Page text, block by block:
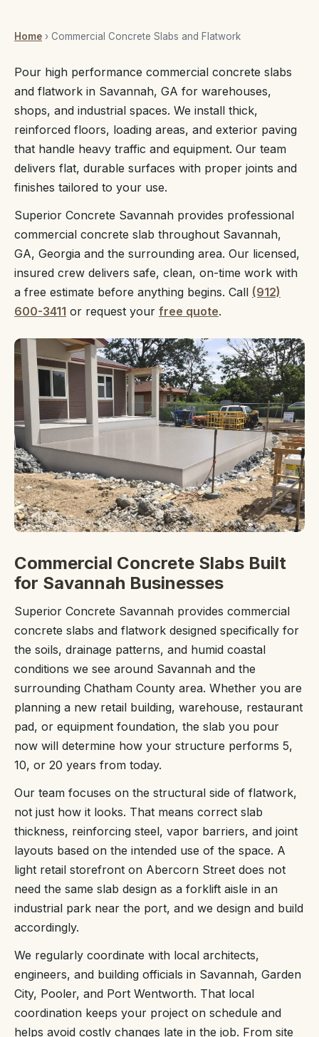
Home › Commercial Concrete Slabs and Flatwork
Pour high performance commercial concrete slabs
and flatwork in Savannah, GA for warehouses,
shops, and industrial spaces. We install thick,
reinforced floors, loading areas, and exterior paving
that handle heavy traffic and equipment. Our team
delivers flat, durable surfaces with proper joints and
finishes tailored to your use.
Superior Concrete Savannah provides professional
commercial concrete slab throughout Savannah,
GA, Georgia and the surrounding area. Our licensed,
insured crew delivers safe, clean, on-time work with
a free estimate before anything begins. Call (912)
600-3411 or request your free quote.
Commercial Concrete Slabs Built
for Savannah Businesses
Superior Concrete Savannah provides commercial
concrete slabs and flatwork designed specifically for
the soils, drainage patterns, and humid coastal
conditions we see around Savannah and the
surrounding Chatham County area. Whether you are
planning a new retail building, warehouse, restaurant
pad, or equipment foundation, the slab you pour
now will determine how your structure performs 5,
10, or 20 years from today.
Our team focuses on the structural side of flatwork,
not just how it looks. That means correct slab
thickness, reinforcing steel, vapor barriers, and joint
layouts based on the intended use of the space. A
light retail storefront on Abercorn Street does not
need the same slab design as a forklift aisle in an
industrial park near the port, and we design and build
accordingly.
We regularly coordinate with local architects,
engineers, and building officials in Savannah, Garden
City, Pooler, and Port Wentworth. That local
coordination keeps your project on schedule and
helps avoid costly changes late in the job. From site